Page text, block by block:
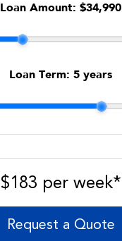
Loan Amount: $34,990
Loan Term: 5 years
$183 per week*
Request a Quote